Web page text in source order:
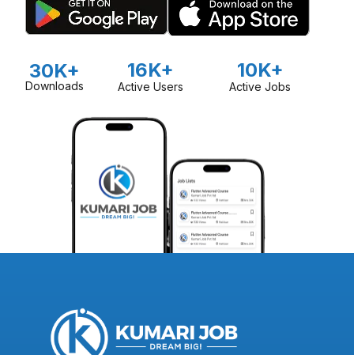
30K+
Downloads
16K+
Active Users
10K+
Active Jobs